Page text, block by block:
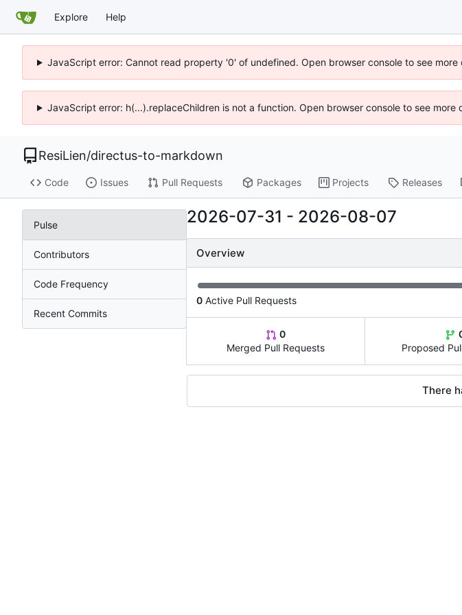
Explore Help
JavaScript error: Cannot read property '0' of undefined. Open browser console to see more
JavaScript error: h(...).replaceChildren is not a function. Open browser console to see more
ResiLien/directus-to-markdown
Code Issues Pull Requests Packages Projects Releases
Pulse
Contributors
Code Frequency
Recent Commits
2026-07-31 - 2026-08-07
Overview
0 Active Pull Requests
0
Merged Pull Requests
Proposed
There